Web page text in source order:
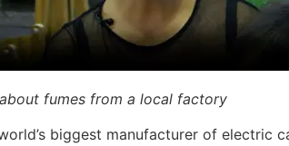
fumes from a local factory
biggest manufacturer of electric